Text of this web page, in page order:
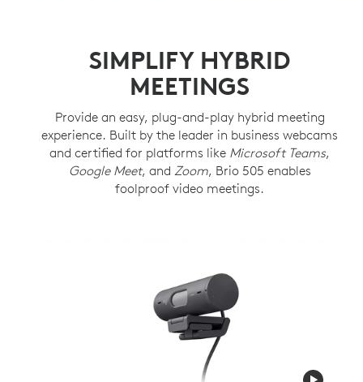
SIMPLIFY HYBRID
MEETINGS
Provide an easy, plug-and-play hybrid meeting
experience. Built by the leader in business webcams
and certified for platforms like Microsoft Teams,
Google Meet, and Zoom, Brio 505 enables
foolproof video meetings.